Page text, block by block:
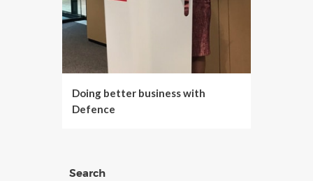
Doing better business with
Defence
Search